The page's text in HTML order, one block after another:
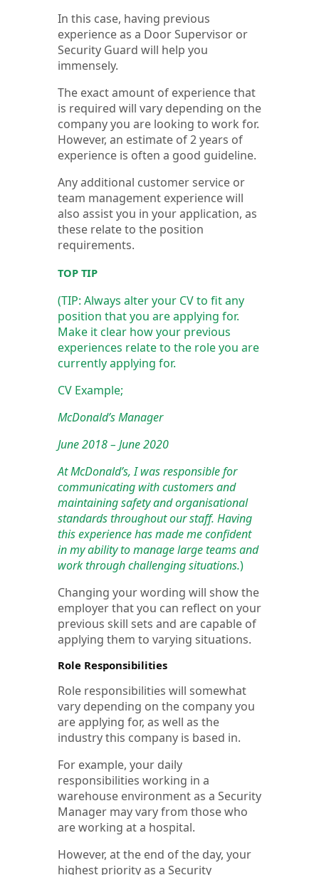
In this case, having previous
experience as a Door Supervisor or
Security Guard will help you
immensely.
The exact amount of experience that
is required will vary depending on the
company you are looking to work for.
However, an estimate of 2 years of
experience is often a good guideline.
Any additional customer service or
team management experience will
also assist you in your application, as
these relate to the position
requirements.
TOP TIP
(TIP: Always alter your CV to fit any
position that you are applying for.
Make it clear how your previous
experiences relate to the role you are
currently applying for.
CV Example;
McDonald’s Manager
June 2018 – June 2020
At McDonald’s, I was responsible for
communicating with customers and
maintaining safety and organisational
standards throughout our staff. Having
this experience has made me confident
in my ability to manage large teams and
work through challenging situations.)
Changing your wording will show the
employer that you can reflect on your
previous skill sets and are capable of
applying them to varying situations.
Role Responsibilities
Role responsibilities will somewhat
vary depending on the company you
are applying for, as well as the
industry this company is based in.
For example, your daily
responsibilities working in a
warehouse environment as a Security
Manager may vary from those who
are working at a hospital.
However, at the end of the day, your
highest priority as a Security